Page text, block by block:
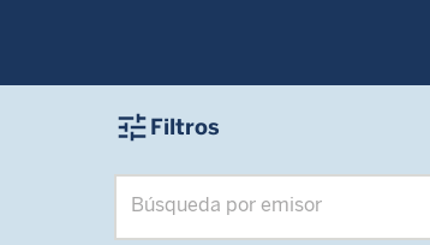
tuneFiltros